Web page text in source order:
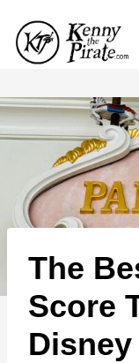
p
t
e
The
Score